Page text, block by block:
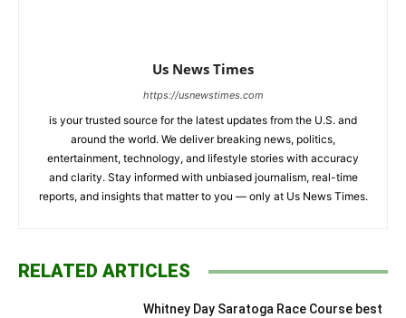
Us News Times
https://usnewstimes.com
is your trusted source for the latest updates from the U.S. and
around the world. We deliver breaking news, politics,
entertainment, technology, and lifestyle stories with accuracy
and clarity. Stay informed with unbiased journalism, real-time
reports, and insights that matter to you — only at Us News Times.
RELATED ARTICLES
Whitney Day Saratoga Race Course best